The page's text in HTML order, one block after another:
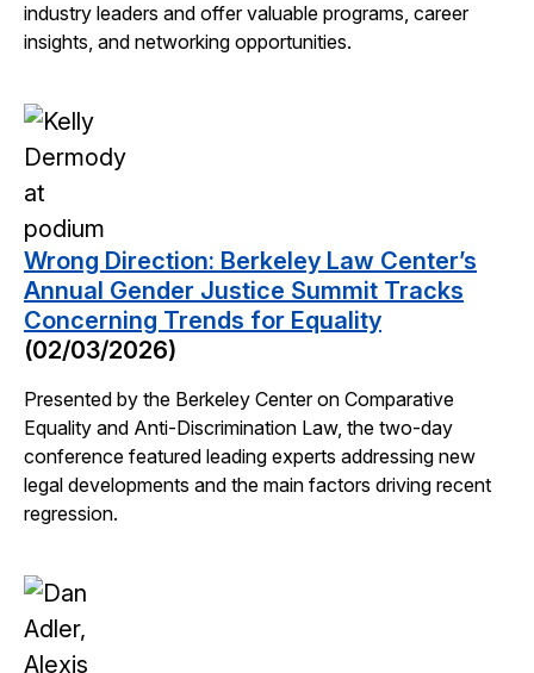
industry leaders and offer valuable programs, career
insights, and networking opportunities.
Wrong Direction: Berkeley Law Center’s
Annual Gender Justice Summit Tracks
Concerning Trends for Equality
(02/03/2026)
Presented by the Berkeley Center on Comparative
Equality and Anti-Discrimination Law, the two-day
conference featured leading experts addressing new
legal developments and the main factors driving recent
regression.